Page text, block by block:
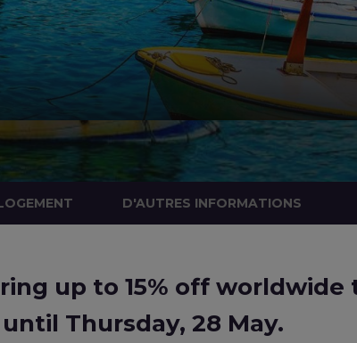
D'AUTRES INFORMATIONS
up to 15% off worldwide
Thursday, 28 May.